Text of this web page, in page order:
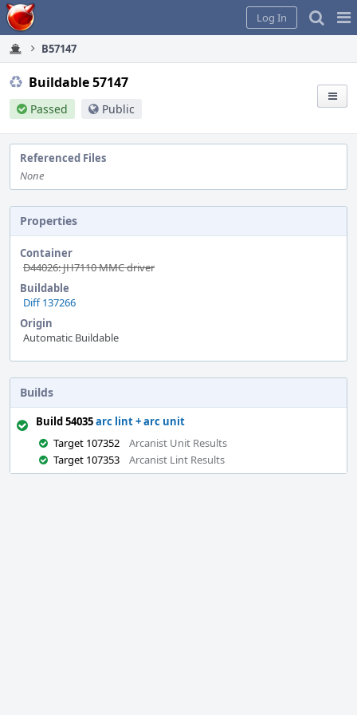
Home
Log In
B57147
Buildable 57147
Passed Public
Referenced Files
None
Properties
Container
D44026: JH7110 MMC driver
Buildable
Diff 137266
Origin
Automatic Buildable
Builds
Build 54035arc lint + arc unit
Target 107352
Arcanist Unit Results
Target 107353
Arcanist Lint Results